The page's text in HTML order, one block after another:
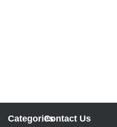
CategoriesContact Us